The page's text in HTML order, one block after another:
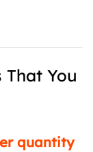
That You
quantity